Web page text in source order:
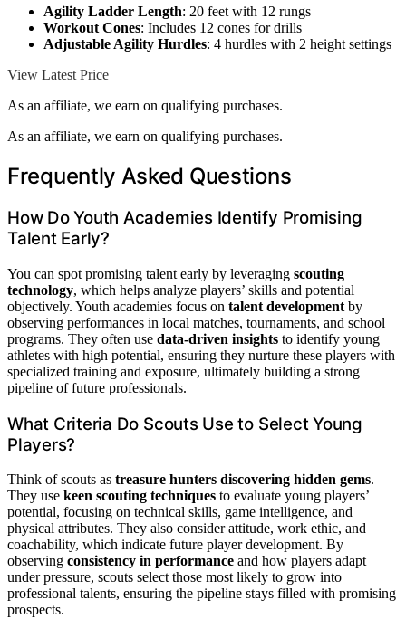
Agility Ladder Length: 20 feet with 12 rungs
Workout Cones: Includes 12 cones for drills
Adjustable Agility Hurdles: 4 hurdles with 2 height settings
View Latest Price
As an affiliate, we earn on qualifying purchases.
As an affiliate, we earn on qualifying purchases.
Frequently Asked Questions
How Do Youth Academies Identify Promising
Talent Early?
You can spot promising talent early by leveraging scouting
technology, which helps analyze players’ skills and potential
objectively. Youth academies focus on talent development by
observing performances in local matches, tournaments, and school
programs. They often use data-driven insights to identify young
athletes with high potential, ensuring they nurture these players with
specialized training and exposure, ultimately building a strong
pipeline of future professionals.
What Criteria Do Scouts Use to Select Young
Players?
Think of scouts as treasure hunters discovering hidden gems.
They use keen scouting techniques to evaluate young players’
potential, focusing on technical skills, game intelligence, and
physical attributes. They also consider attitude, work ethic, and
coachability, which indicate future player development. By
observing consistency in performance and how players adapt
under pressure, scouts select those most likely to grow into
professional talents, ensuring the pipeline stays filled with promising
prospects.